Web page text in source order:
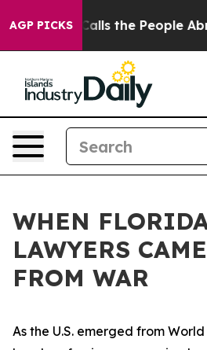
AGP PICKS
the People Abruptly Laid
WHEN
LAWYERS
FROM WAR
As the U.S. emerged from